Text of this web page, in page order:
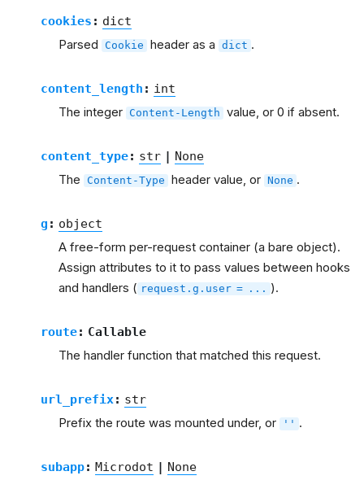
cookies : dict
Parsed Cookie header as a dict .
content_length : int
The integer Content-Length value, or 0 if absent.
content_type: str | None
The Content-Type header value, or None .
g : object
A free-form per-request container (a bare object).
Assign attributes to it to pass values between hooks
and handlers ( request.g.user = ... ).
route: Callable
The handler function that matched this request.
url_prefix: str
Prefix the route was mounted under, or '' .
subapp: Microdot | None